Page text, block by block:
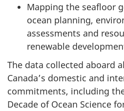
Mapping the seafloor
ocean planning,
assessments and
renewable
The data collected aboard
Canada’s domestic and
commitments, including
Decade of Ocean Science